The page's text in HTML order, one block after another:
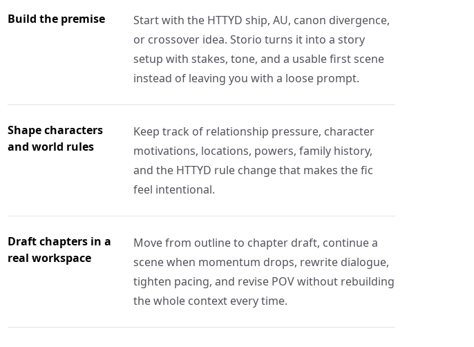
Build the premise
Start with the HTTYD ship, AU, canon divergence,
or crossover idea. Storio turns it into a story
setup with stakes, tone, and a usable first scene
instead of leaving you with a loose prompt.
Shape characters
and world rules
Keep track of relationship pressure, character
motivations, locations, powers, family history,
and the HTTYD rule change that makes the fic
feel intentional.
Draft chapters in a
real workspace
Move from outline to chapter draft, continue a
scene when momentum drops, rewrite dialogue,
tighten pacing, and revise POV without rebuilding
the whole context every time.